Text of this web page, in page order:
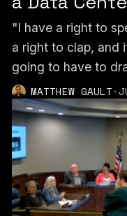
"I have a right to
a right to clap, and
going to have to
MATTHEW GAULT·